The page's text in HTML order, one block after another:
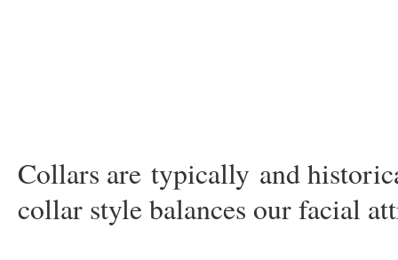
Collars are typically and
collar style balances our facial